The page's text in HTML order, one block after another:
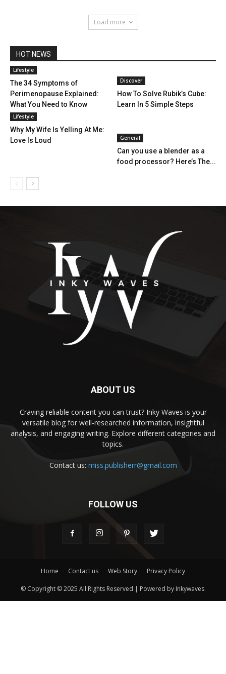
Load more
HOT NEWS
Lifestyle
The 34 Symptoms of
Perimenopause Explained:
What You Need to Know
Discover
How To Solve Rubik’s Cube:
Learn In 5 Simple Steps
Lifestyle
Why My Wife Is Yelling At Me:
Love Is Loud
General
Can you use a blender as a
food processor? Here’s The...
ABOUT US
Craving reliable content you can trust? Inky Waves is your
versatile blog for well-researched information, insightful
analysis, and engaging writing. Explore different categories and
topics.
Contact us: miss.publisherr@gmail.com
FOLLOW US
Home Contact us Web Story Privacy Policy
© Copyright © 2025 All Rights Reserved | Powered by Inkywaves.